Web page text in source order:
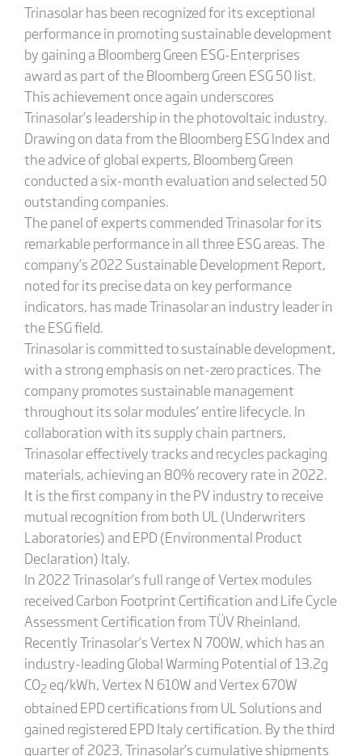
Trinasolar has been recognized for its exceptional
performance in promoting sustainable development
by gaining a Bloomberg Green ESG-Enterprises
award as part of the Bloomberg Green ESG 50 list.
This achievement once again underscores
Trinasolar’s leadership in the photovoltaic industry.
Drawing on data from the Bloomberg ESG Index and
the advice of global experts, Bloomberg Green
conducted a six-month evaluation and selected 50
outstanding companies.
The panel of experts commended Trinasolar for its
remarkable performance in all three ESG areas. The
company’s 2022 Sustainable Development Report,
noted for its precise data on key performance
indicators, has made Trinasolar an industry leader in
the ESG field.
Trinasolar is committed to sustainable development,
with a strong emphasis on net-zero practices. The
company promotes sustainable management
throughout its solar modules’ entire lifecycle. In
collaboration with its supply chain partners,
Trinasolar effectively tracks and recycles packaging
materials, achieving an 80% recovery rate in 2022.
It is the first company in the PV industry to receive
mutual recognition from both UL (Underwriters
Laboratories) and EPD (Environmental Product
Declaration) Italy.
In 2022 Trinasolar’s full range of Vertex modules
received Carbon Footprint Certification and Life Cycle
Assessment Certification from TÜV Rheinland.
Recently Trinasolar’s Vertex N 700W, which has an
industry-leading Global Warming Potential of 13.2g
CO2eq/kWh, Vertex N 610W and Vertex 670W
obtained EPD certifications from UL Solutions and
gained registered EPD Italy certification. By the third
quarter of 2023, Trinasolar’s cumulative shipments